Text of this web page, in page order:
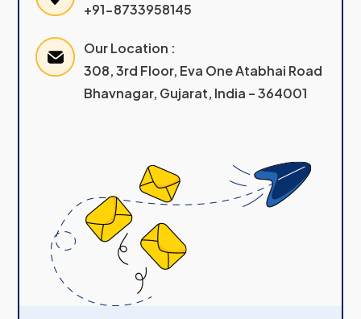
+91-8733958145
Our Location :
308, 3rd Floor, Eva One Atabhai Road
Bhavnagar, Gujarat, India – 364001